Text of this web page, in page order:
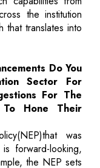
the institution
translates into
Do You
Sector For
For The
To Hone Their
was
forward-looking,
the NEP sets